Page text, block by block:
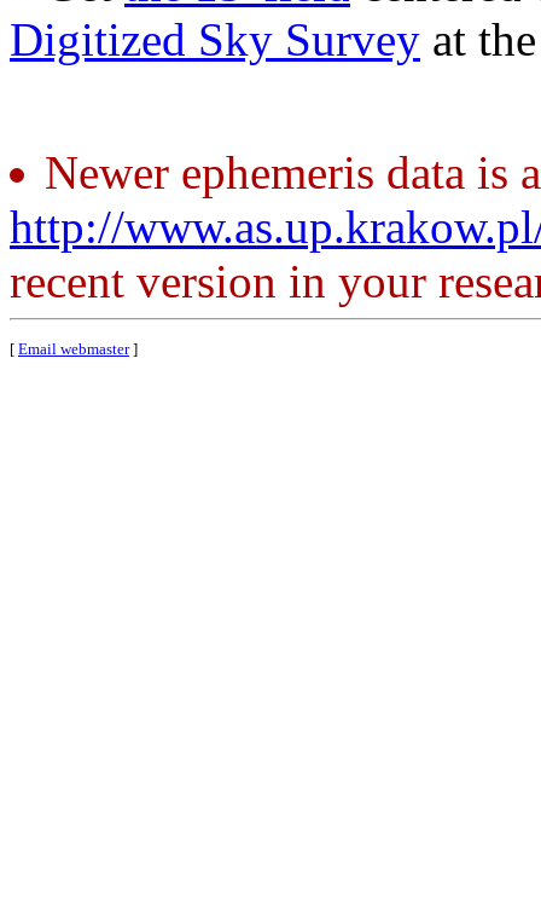
Digitized Sky Survey at
Newer ephemeris data is
http://
recent version in your
[ Email webmaster]